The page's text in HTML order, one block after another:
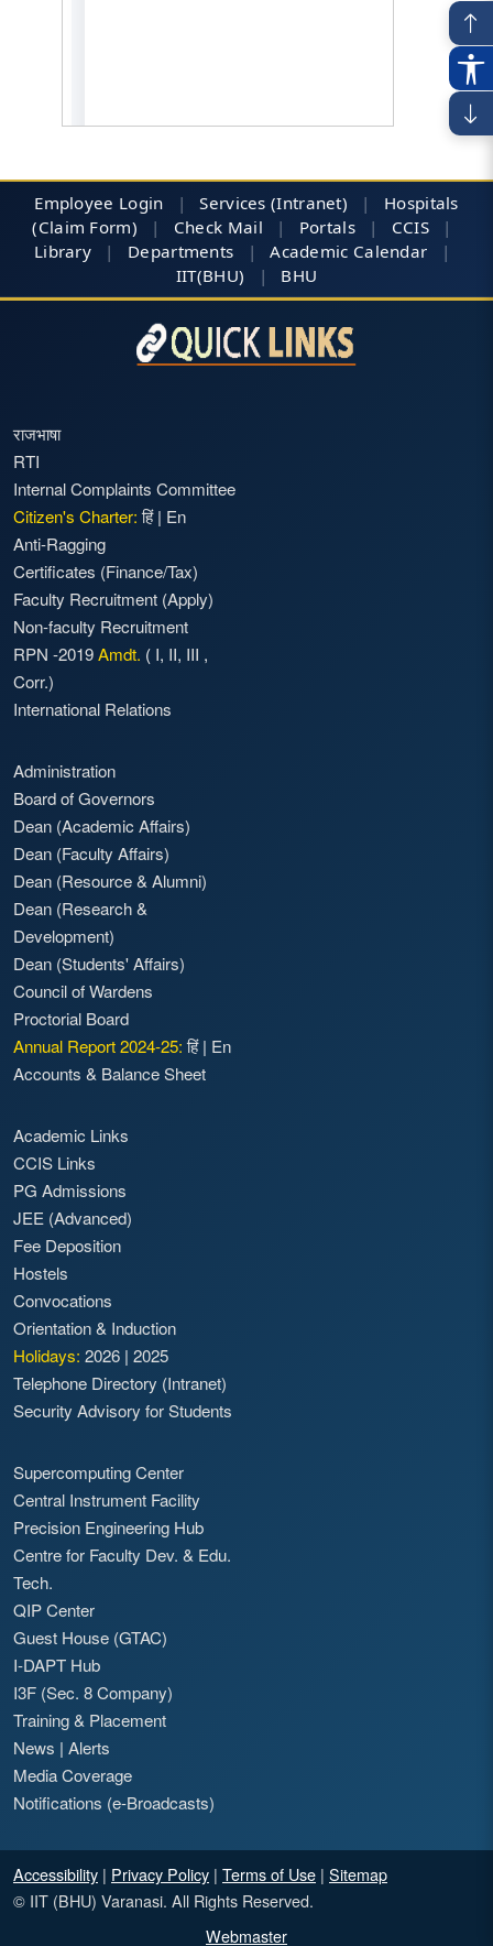
Employee Login | Services (Intranet) |
Hospitals
(Claim Form)
| Check Mail | Portals | CCIS
|
Library
| Departments | Academic Calendar
|
IIT(BHU)
| BHU
राजभाषा
RTI
Internal Complaints Committee
Citizen's Charter: हिं| En
Anti-Ragging
Certificates (Finance/Tax)
Faculty Recruitment (Apply)
Non-faculty Recruitment
RPN -2019Amdt. ( I, II, III ,
Corr.)
International Relations
Administration
Board of Governors
Dean (Academic Affairs)
Dean (Faculty Affairs)
Dean (Resource & Alumni)
Dean (Research &
Development)
Dean (Students' Affairs)
Council of Wardens
Proctorial Board
Annual Report 2024-25: हिं| En
Accounts & Balance Sheet
Academic Links
CCIS Links
PG Admissions
JEE (Advanced)
Fee Deposition
Hostels
Convocations
Orientation & Induction
Holidays: 2026 | 2025
Telephone Directory (Intranet)
Security Advisory for Students
Supercomputing Center
Central Instrument Facility
Precision Engineering Hub
Centre for Faculty Dev. & Edu.
Tech.
QIP Center
Guest House (GTAC)
I-DAPT Hub
I3F (Sec. 8 Company)
Training & Placement
News | Alerts
Media Coverage
Notifications (e-Broadcasts)
Accessibility | Privacy Policy | Terms of Use | Sitemap
© IIT (BHU) Varanasi. All Rights Reserved.
Webmaster